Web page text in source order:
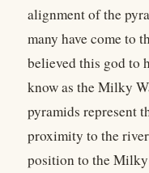
alignment of the
many have come to
believed this god to
know as the Milky
pyramids represent
proximity to the
position to the